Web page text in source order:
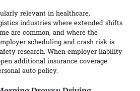
relevant in healthcare,
industries where extended shifts
are common, and where the
scheduling and crash risk is
research. When employer liability
additional insurance coverage
auto policy.